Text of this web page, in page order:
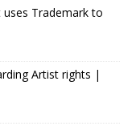
Trademark to
Artist rights |